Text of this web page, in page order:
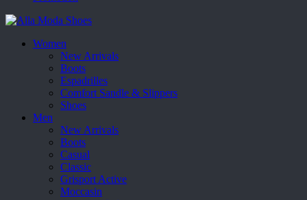
Women
New Arrivals
Boots
Espadrilles
Comfort Sandle & Slippers
Shoes
Men
New Arrivals
Boots
Casual
Classic
Grisport Active
Moccasin